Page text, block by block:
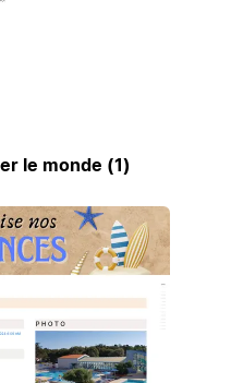
le monde (1)